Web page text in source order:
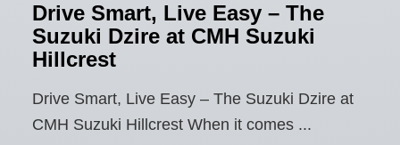
Drive Smart, Live Easy – The
Suzuki Dzire at CMH Suzuki
Hillcrest
Drive Smart, Live Easy – The Suzuki Dzire at
CMH Suzuki Hillcrest When it comes ...